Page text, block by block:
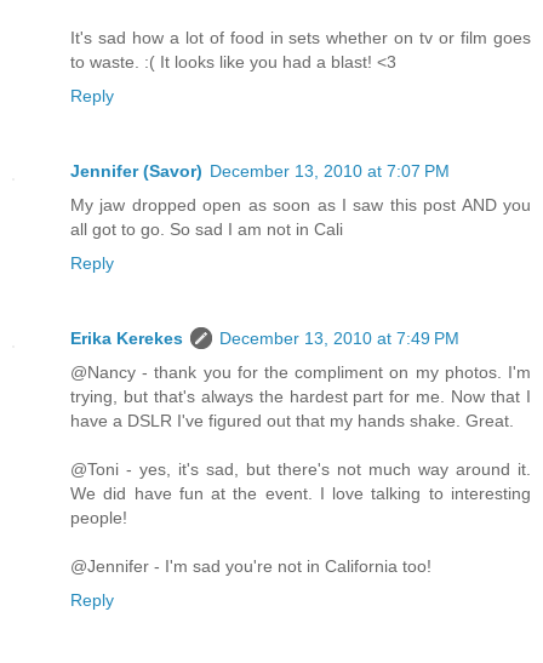
It's sad how a lot of food in sets whether on tv or film goes
to waste. :( It looks like you had a blast! <3
Reply
Jennifer (Savor) December 13, 2010 at 7:07 PM
My jaw dropped open as soon as I saw this post AND you
all got to go. So sad I am not in Cali
Reply
Erika Kerekes
December 13, 2010 at 7:49 PM
@Nancy - thank you for the compliment on my photos. I'm
trying, but that's always the hardest part for me. Now that I
have a DSLR I've figured out that my hands shake. Great.
@Toni - yes, it's sad, but there's not much way around it.
We did have fun at the event. I love talking to interesting
people!
@Jennifer - I'm sad you're not in California too!
Reply